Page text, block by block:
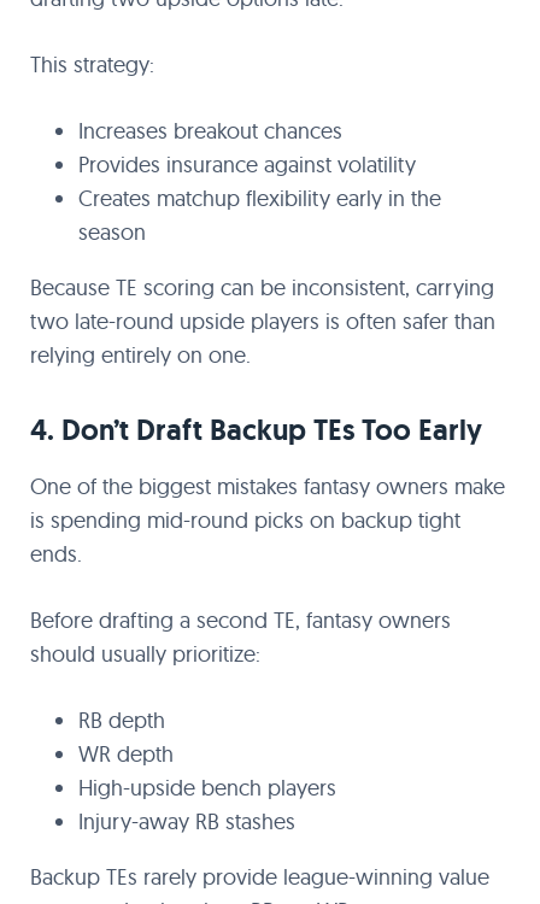
This strategy:
Increases breakout chances
Provides insurance against volatility
Creates matchup flexibility early in the
season
Because TE scoring can be inconsistent, carrying
two late-round upside players is often safer than
relying entirely on one.
4. Don’t Draft Backup TEs Too Early
One of the biggest mistakes fantasy owners make
is spending mid-round picks on backup tight
ends.
Before drafting a second TE, fantasy owners
should usually prioritize:
RB depth
WR depth
High-upside bench players
Injury-away RB stashes
Backup TEs rarely provide league-winning value